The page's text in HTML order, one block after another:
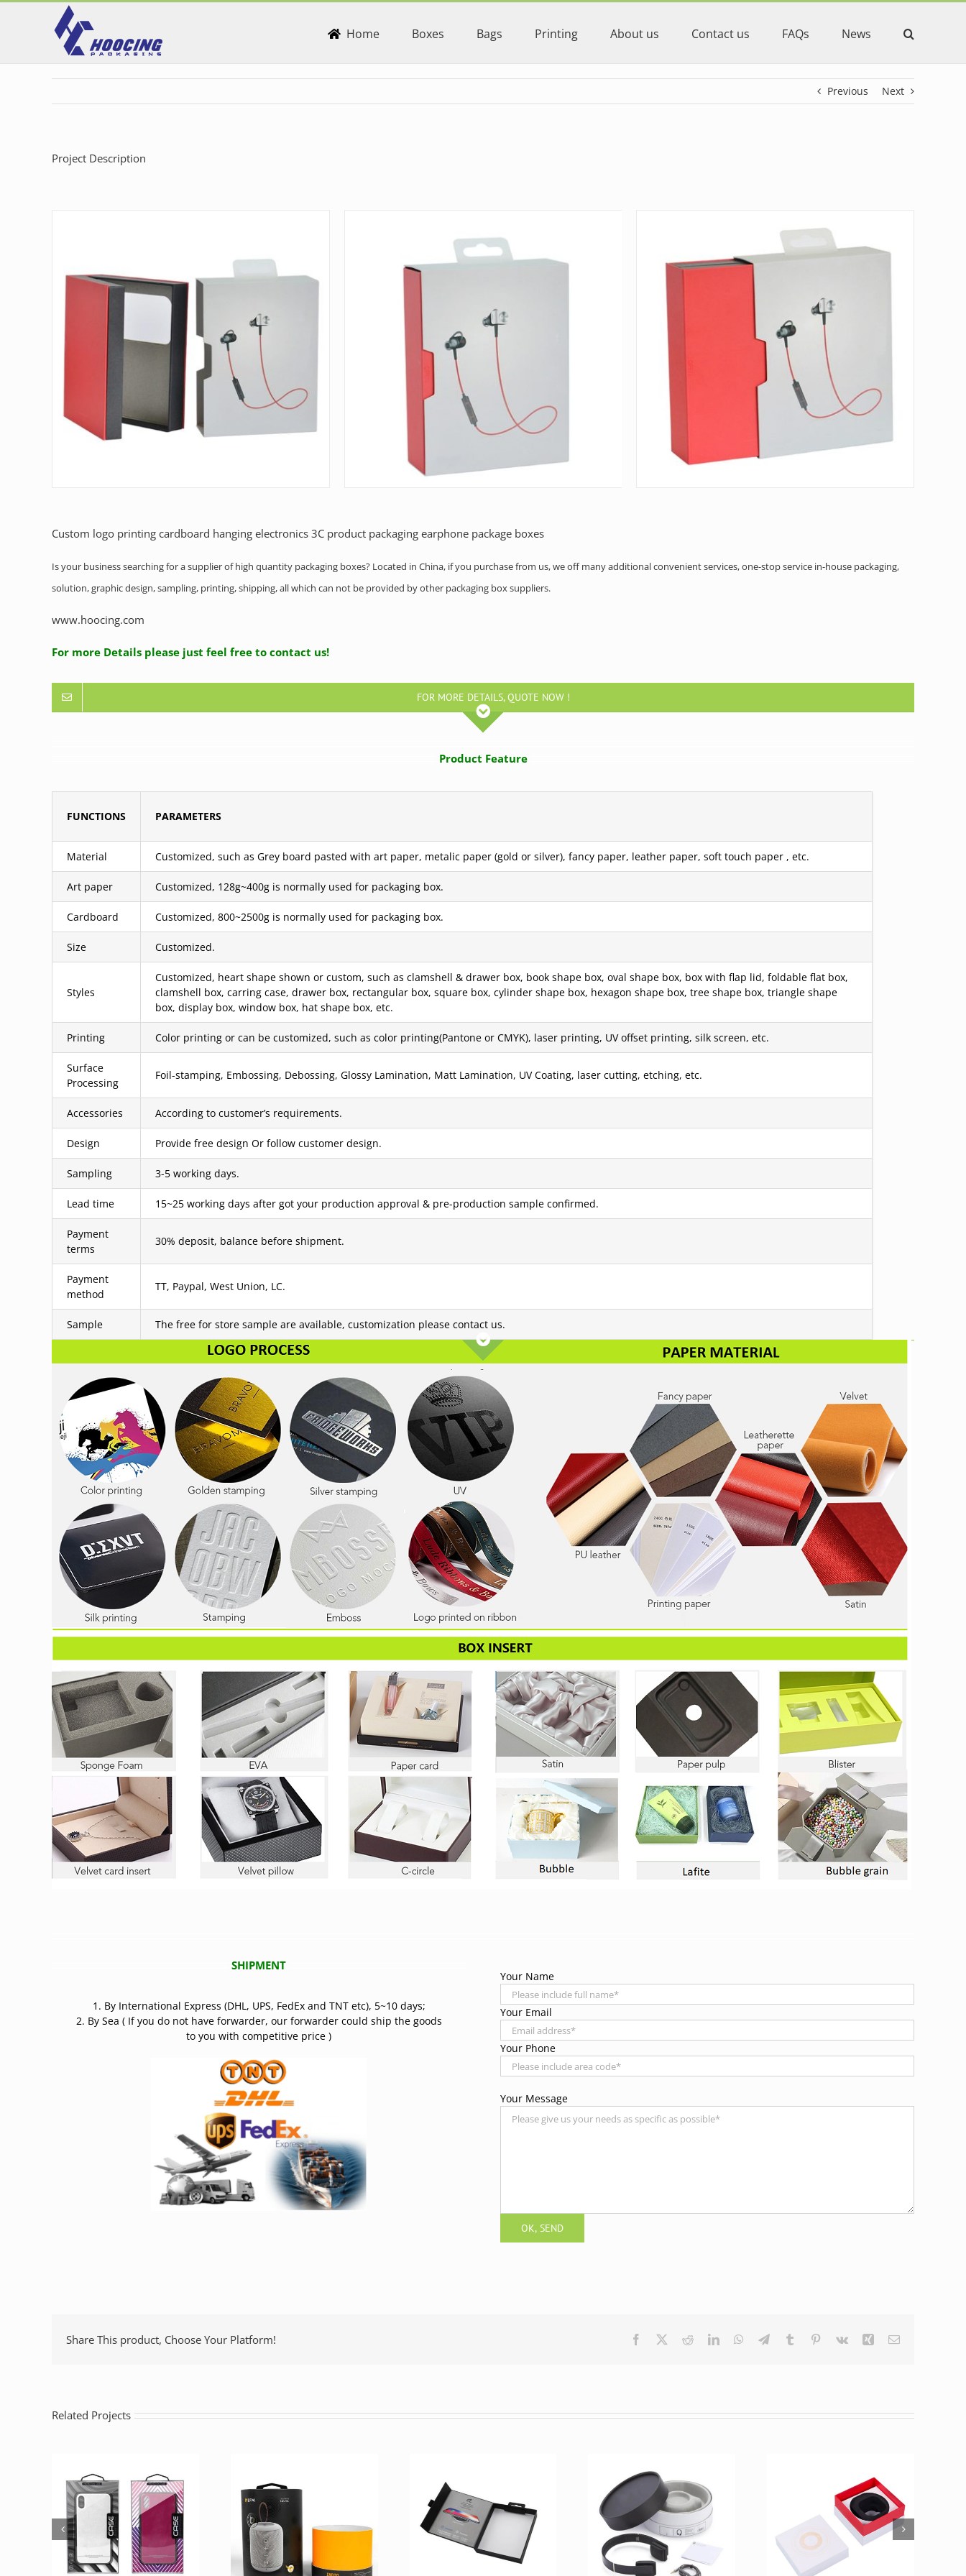
Skip
Home Boxes Bags Printing About us Contact us FAQs News
Previous Next
Project Description
Custom logo printing cardboard hanging electronics 3C product packaging earphone package boxes
Is your business searching for a supplier of high quantity packaging boxes? Located in China, if you purchase from us, we off many additional convenient services, one-stop service in-house packaging,
solution, graphic design, sampling, printing, shipping, all which can not be provided by other packaging box suppliers.
www.hoocing.com
For more Details please just feel free to contact us!
FOR MORE DETAILS, QUOTE NOW !
Product Feature
FUNCTIONS PARAMETERS
Material Customized, such as Grey board pasted with art paper, metalic paper (gold or silver), fancy paper, leather paper, soft touch paper , etc.
Art paper Customized, 128g~400g is normally used for packaging box.
Cardboard Customized, 800~2500g is normally used for packaging box.
Size Customized.
Styles
Customized, heart shape shown or custom, such as clamshell & drawer box, book shape box, oval shape box, box with flap lid, foldable flat box,
clamshell box, carring case, drawer box, rectangular box, square box, cylinder shape box, hexagon shape box, tree shape box, triangle shape
box, display box, window box, hat shape box, etc.
Printing Color printing or can be customized, such as color printing(Pantone or CMYK), laser printing, UV offset printing, silk screen, etc.
Surface
Processing
Foil-stamping, Embossing, Debossing, Glossy Lamination, Matt Lamination, UV Coating, laser cutting, etching, etc.
Accessories According to customer’s requirements.
Design Provide free design Or follow customer design.
Sampling 3-5 working days.
Lead time 15~25 working days after got your production approval & pre-production sample confirmed.
Payment
terms
30% deposit, balance before shipment.
Payment
method
TT, Paypal, West Union, LC.
Sample The free for store sample are available, customization please contact us.
SHIPMENT
1. By International Express (DHL, UPS, FedEx and TNT etc), 5~10 days;
2. By Sea ( If you do not have forwarder, our forwarder could ship the goods
to you with competitive price )
Your Name
Your Email
Your Phone
Your Message
Share This product, Choose Your Platform! Facebook RedditLinkedInWhatsApp
TelegramTumblr Pinterest
Vk Xing Email
Related Projects